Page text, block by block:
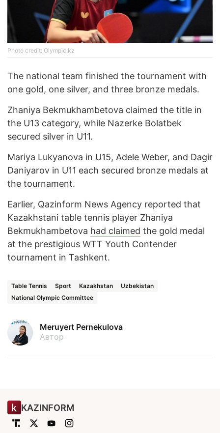
Photo credit: Olympic.kz
The national team finished the tournament with
one gold, one silver, and three bronze medals.
Zhaniya Bekmukhambetova claimed the title in
the U13 category, while Nazerke Bolatbek
secured silver in U11.
Mariya Lukyanova in U15, Adele Weber, and Dagir
Daniyarov in U11 each secured bronze medals at
the tournament.
Earlier, Qazinform News Agency reported that
Kazakhstani table tennis player Zhaniya
Bekmukhambetova had claimed the gold medal
at the prestigious WTT Youth Contender
tournament in Tashkent.
Table Tennis Sport Kazakhstan
Uzbekistan
National Olympic Committee
Meruyert Pernekulova
Автор
KAZINFORM